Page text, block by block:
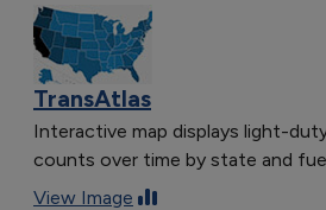
TransAtlas
Interactive map displays light-
counts over time by state and
View Image